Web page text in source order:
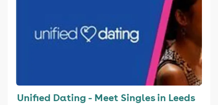
Unified Dating - Meet Singles in Leeds